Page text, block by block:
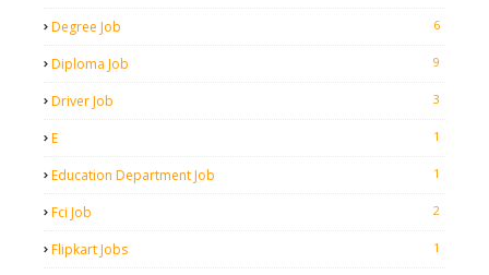
Degree Job 6
Diploma Job 9
Driver Job 3
E 1
Education Department Job 1
Fci Job 2
Flipkart Jobs 1